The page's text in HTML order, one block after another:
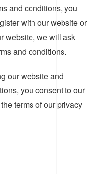
and conditions, you
with our website or
website, we will ask
and conditions.
our website and
you consent to our
terms of our privacy